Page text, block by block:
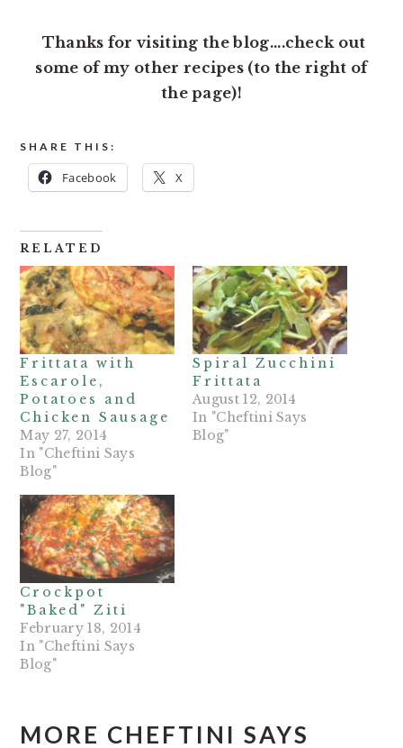
Thanks for visiting the blog....check out
some of my other recipes (to the right of
the page)!
SHARE THIS:
Facebook X
RELATED
Frittata with
Escarole,
Potatoes and
Chicken Sausage
May 27, 2014
In "Cheftini Says
Blog"
Spiral Zucchini
Frittata
August 12, 2014
In "Cheftini Says
Blog"
Crockpot
"Baked" Ziti
February 18, 2014
In "Cheftini Says
Blog"
MORE CHEFTINI SAYS